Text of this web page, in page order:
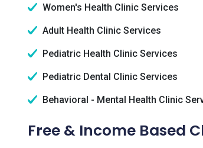
Women's Health Clinic Services
Adult Health Clinic Services
Pediatric Health Clinic Services
Pediatric Dental Clinic Services
Behavioral - Mental Health Clinic
Free & Income Based